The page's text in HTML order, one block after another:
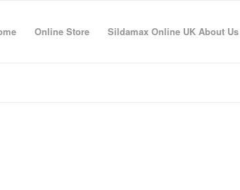
Online Store Sildamax Online UK About Us